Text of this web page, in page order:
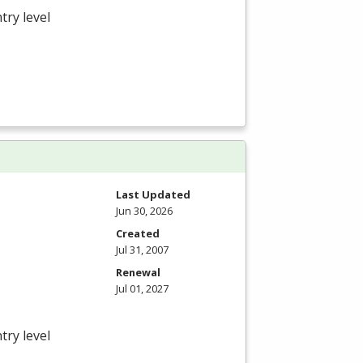
level
level
Last Updated
Jun 30, 2026
Created
Jul 31, 2007
Renewal
Jul 01, 2027